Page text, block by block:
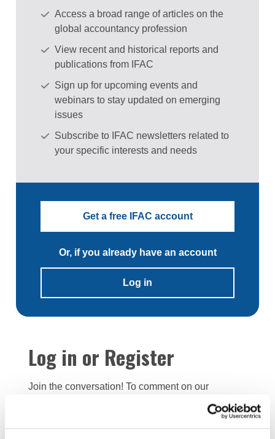
Access a broad range of articles on the
global accountancy profession
View recent and historical reports and
publications from IFAC
Sign up for upcoming events and
webinars to stay updated on emerging
issues
Subscribe to IFAC newsletters related to
your specific interests and needs
Get a free IFAC account
Or, if you already have an account
Log in
Log in or Register
Join the conversation! To comment on our
Gateway perspective articles, make sure to log in